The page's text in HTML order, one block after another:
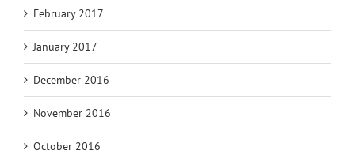
February 2017
January 2017
December 2016
November 2016
October 2016